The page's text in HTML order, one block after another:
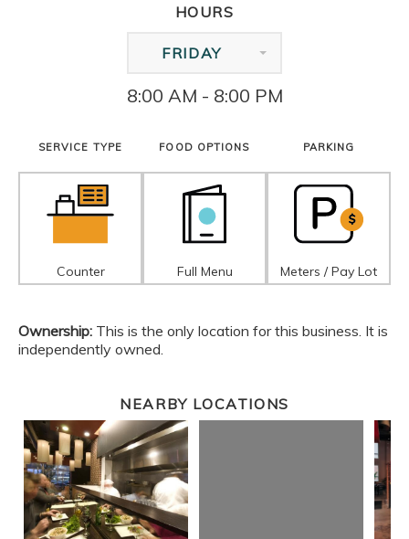
HOURS
FRIDAY
8:00 AM - 8:00 PM
SERVICE TYPE
Counter
FOOD OPTIONS
Full Menu
PARKING
Meters / Pay Lot
Ownership: This is the only location for this business. It is
independently owned.
NEARBY LOCATIONS